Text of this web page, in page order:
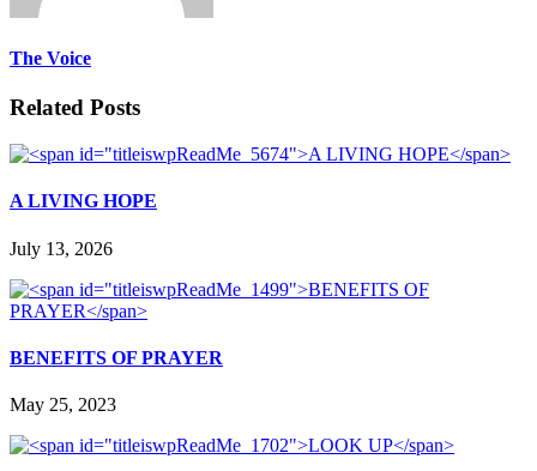
The Voice
Related Posts
A LIVING HOPE
July 13, 2026
BENEFITS OF PRAYER
May 25, 2023